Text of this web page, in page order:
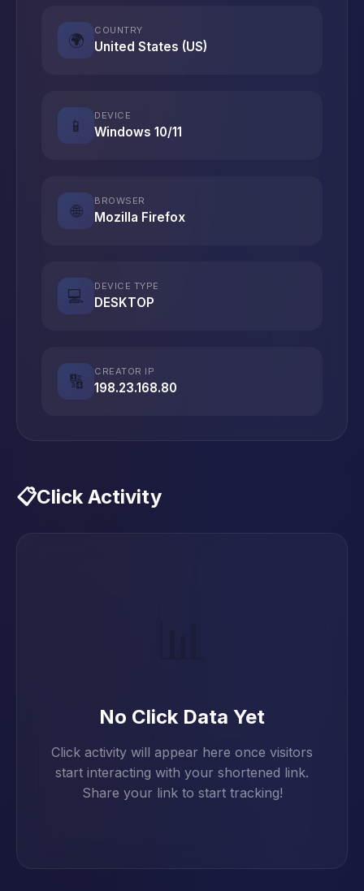
🌍
COUNTRY
United States (US)
📱
DEVICE
Windows 10/11
🌐
BROWSER
Mozilla Firefox
💻
DEVICE TYPE
DESKTOP
🔢
CREATOR IP
198.23.168.80
📋Click Activity
No Click Data Yet
Click activity will appear here once visitors
start interacting with your shortened link.
Share your link to start tracking!